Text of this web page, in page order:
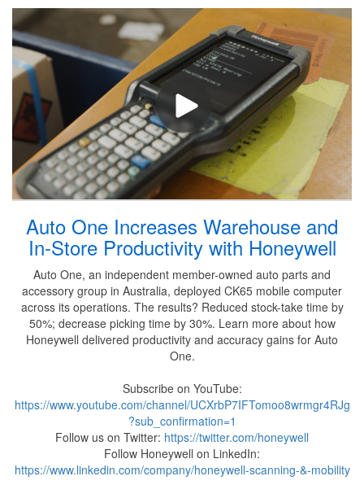
Auto One Increases Warehouse and
In-Store Productivity with Honeywell
Auto One, an independent member-owned auto parts and
accessory group in Australia, deployed CK65 mobile computer
across its operations. The results? Reduced stock-take time by
50%; decrease picking time by 30%. Learn more about how
Honeywell delivered productivity and accuracy gains for Auto
One.
Subscribe on YouTube:
https://www.youtube.com/channel/UCXrbP7IFTomoo8wrmgr4RJg
?sub_confirmation=1
Follow us on Twitter: https://twitter.com/honeywell
Follow Honeywell on LinkedIn:
https://www.linkedin.com/company/honeywell-scanning-&-mobility